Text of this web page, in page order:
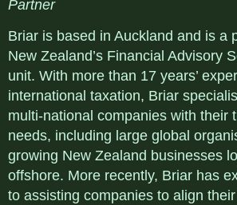
Partner
Briar is based in Auckland and is a
New Zealand’s Financial Advisory
unit. With more than 17 years’
international taxation, Briar
multi-national companies with their
needs, including large global
growing New Zealand businesses
offshore. More recently, Briar has
to assisting companies to align